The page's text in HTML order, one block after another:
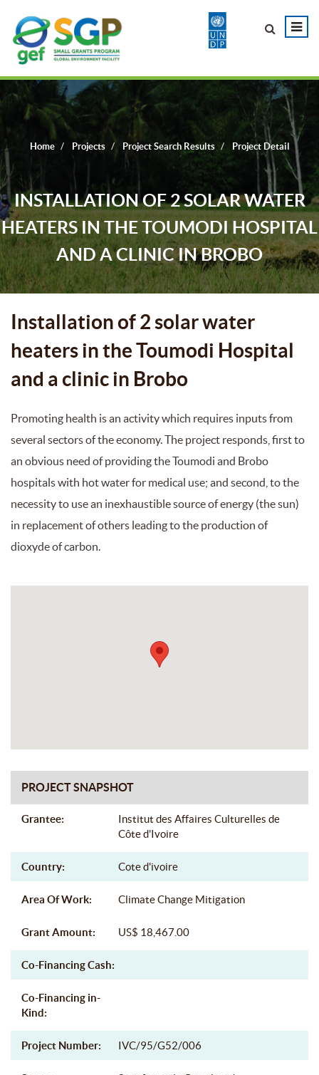
Home Projects Project Search Results Project Detail
INSTALLATION OF 2 SOLAR WATER
HEATERS IN THE TOUMODI HOSPITAL
AND A CLINIC IN BROBO
Installation of 2 solar water
heaters in the Toumodi Hospital
and a clinic in Brobo
Promoting health is an activity which requires inputs from
several sectors of the economy. The project responds, first to
an obvious need of providing the Toumodi and Brobo
hospitals with hot water for medical use; and second, to the
necessity to use an inexhaustible source of energy (the sun)
in replacement of others leading to the production of
dioxyde of carbon.
PROJECT SNAPSHOT
Grantee:
Institut des Affaires Culturelles de
Côte d'Ivoire
Country: Cote d'ivoire
Area Of Work: Climate Change Mitigation
Grant Amount: US$ 18,467.00
Co-Financing Cash:
Co-Financing in-
Kind:
Project Number: IVC/95/G52/006